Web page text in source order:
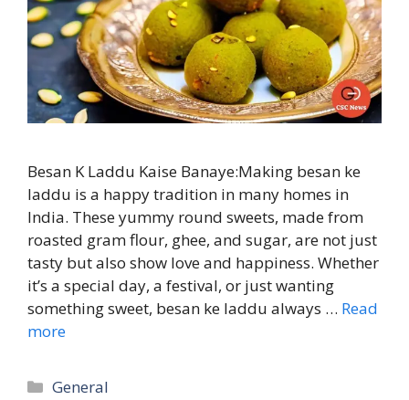
Besan K Laddu Kaise Banaye:Making besan ke
laddu is a happy tradition in many homes in
India. These yummy round sweets, made from
roasted gram flour, ghee, and sugar, are not just
tasty but also show love and happiness. Whether
it’s a special day, a festival, or just wanting
something sweet, besan ke laddu always … Read
more
Categories
General